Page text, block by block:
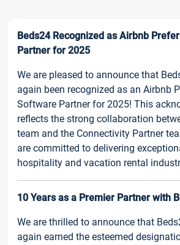
Beds24 Recognized as Airbnb
Partner for 2025
We are pleased to announce that
again been recognized as an Airbnb
Software Partner for 2025! This
reflects the strong collaboration
team and the Connectivity Partner
are committed to delivering
hospitality and vacation rental
10 Years as a Premier Partner with
We are thrilled to announce that
again earned the esteemed